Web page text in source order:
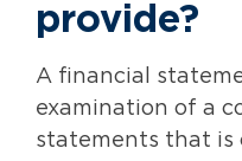
provide?
A financial
examination of a
statements that is